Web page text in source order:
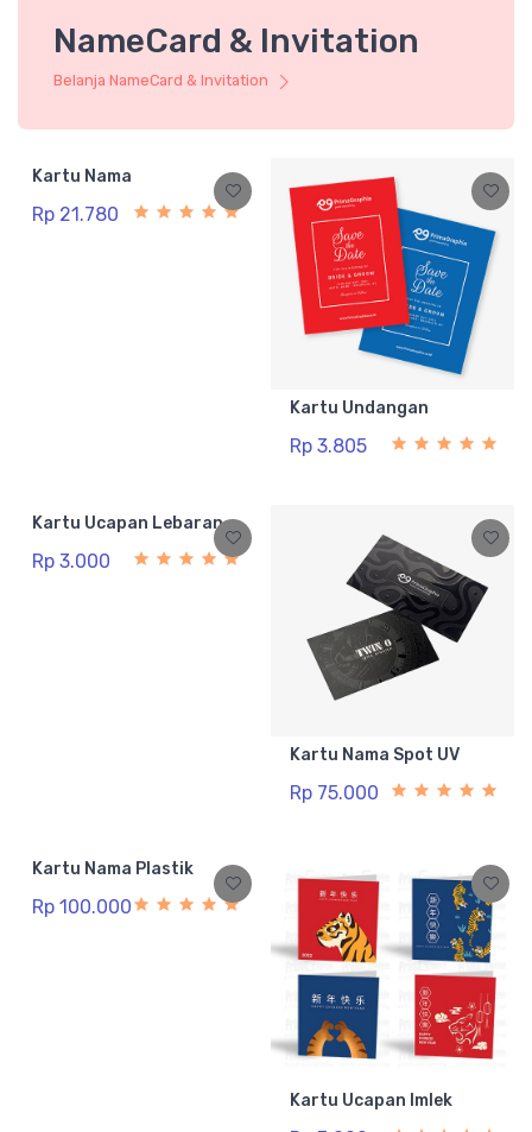
NameCard & Invitation
Belanja NameCard & Invitation
Kartu Nama
Rp 21.780
Kartu Undangan
Rp 3.805
Kartu Ucapan Lebaran
Rp 3.000
Kartu Nama Spot UV
Rp 75.000
Kartu Nama Plastik
Rp 100.000
Kartu Ucapan Imlek